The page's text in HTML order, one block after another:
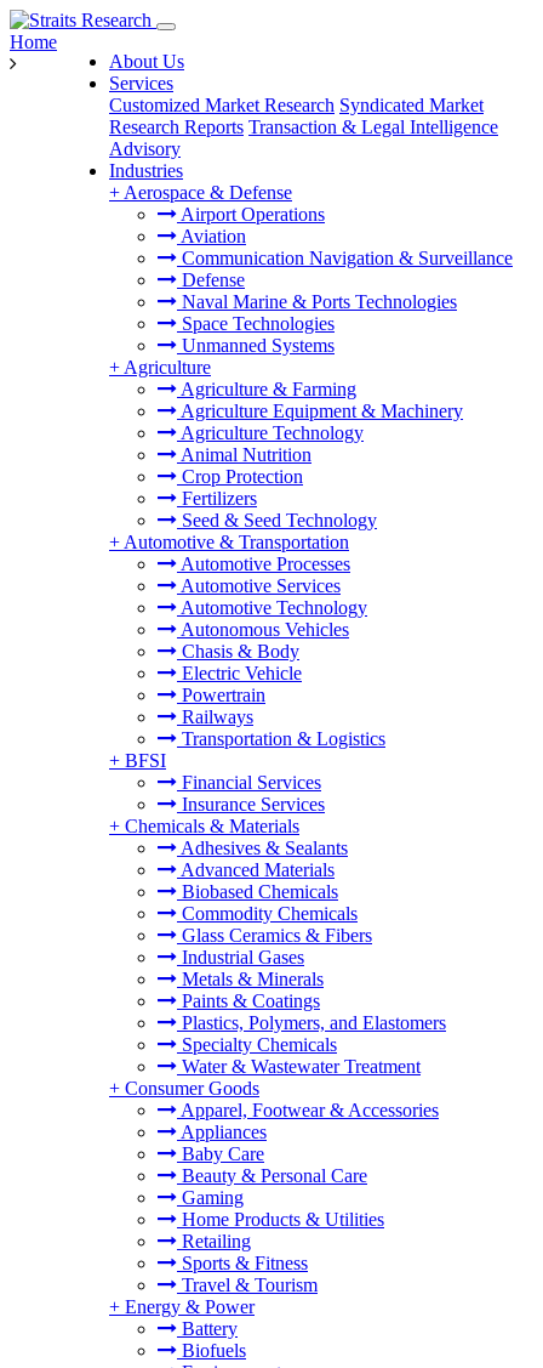
About Us
Services
Customized Market Research Syndicated Market
Research Reports Transaction & Legal Intelligence
Advisory
Industries
+ Aerospace & Defense
Airport Operations
Aviation
Communication Navigation & Surveillance
Defense
Naval Marine & Ports Technologies
Space Technologies
Unmanned Systems
+ Agriculture
Agriculture & Farming
Agriculture Equipment & Machinery
Agriculture Technology
Animal Nutrition
Crop Protection
Fertilizers
Seed & Seed Technology
+ Automotive & Transportation
Automotive Processes
Automotive Services
Automotive Technology
Autonomous Vehicles
Chasis & Body
Electric Vehicle
Powertrain
Railways
Transportation & Logistics
+ BFSI
Financial Services
Insurance Services
+ Chemicals & Materials
Adhesives & Sealants
Advanced Materials
Biobased Chemicals
Commodity Chemicals
Glass Ceramics & Fibers
Industrial Gases
Metals & Minerals
Paints & Coatings
Plastics, Polymers, and Elastomers
Specialty Chemicals
Water & Wastewater Treatment
+ Consumer Goods
Apparel, Footwear & Accessories
Appliances
Baby Care
Beauty & Personal Care
Gaming
Home Products & Utilities
Retailing
Sports & Fitness
Travel & Tourism
+ Energy & Power
Battery
Biofuels
Home